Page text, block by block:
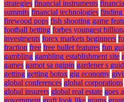
strategies financial instruments
summits financial technologies finding
firewood pops fish shooting game
football betting forbes youngest
investments forex markets beginners
fraction free free bullet features fun
gambling gambling establishment site
games gamot sa ngipin gardener s
getting getting botox gig economy
global conferences global corporations
global insurers global real estate goes